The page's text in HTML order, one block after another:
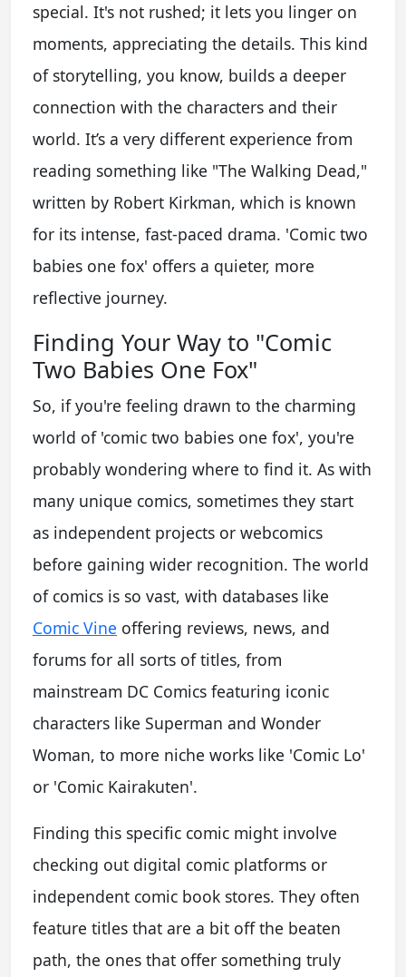
special. It's not rushed; it lets you linger on
moments, appreciating the details. This kind
of storytelling, you know, builds a deeper
connection with the characters and their
world. It’s a very different experience from
reading something like "The Walking Dead,"
written by Robert Kirkman, which is known
for its intense, fast-paced drama. 'Comic two
babies one fox' offers a quieter, more
reflective journey.
Finding Your Way to "Comic
Two Babies One Fox"
So, if you're feeling drawn to the charming
world of 'comic two babies one fox', you're
probably wondering where to find it. As with
many unique comics, sometimes they start
as independent projects or webcomics
before gaining wider recognition. The world
of comics is so vast, with databases like
Comic Vine offering reviews, news, and
forums for all sorts of titles, from
mainstream DC Comics featuring iconic
characters like Superman and Wonder
Woman, to more niche works like 'Comic Lo'
or 'Comic Kairakuten'.
Finding this specific comic might involve
checking out digital comic platforms or
independent comic book stores. They often
feature titles that are a bit off the beaten
path, the ones that offer something truly